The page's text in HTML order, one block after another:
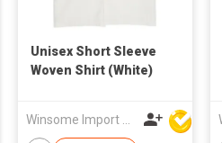
Unisex Short Sleeve
Woven Shirt (White)